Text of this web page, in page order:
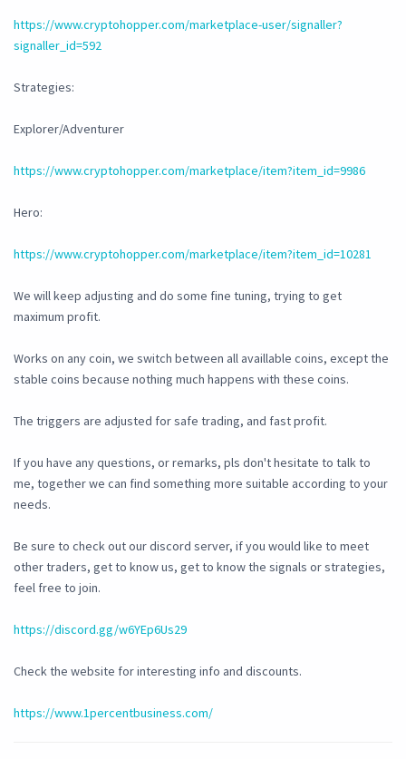
https://www.cryptohopper.com/marketplace-user/signaller?
signaller_id=592
Strategies:
Explorer/Adventurer
https://www.cryptohopper.com/marketplace/item?item_id=9986
Hero:
https://www.cryptohopper.com/marketplace/item?item_id=10281
We will keep adjusting and do some fine tuning, trying to get
maximum profit.
Works on any coin, we switch between all availlable coins, except the
stable coins because nothing much happens with these coins.
The triggers are adjusted for safe trading, and fast profit.
If you have any questions, or remarks, pls don't hesitate to talk to
me, together we can find something more suitable according to your
needs.
Be sure to check out our discord server, if you would like to meet
other traders, get to know us, get to know the signals or strategies,
feel free to join.
https://discord.gg/w6YEp6Us29
Check the website for interesting info and discounts.
https://www.1percentbusiness.com/